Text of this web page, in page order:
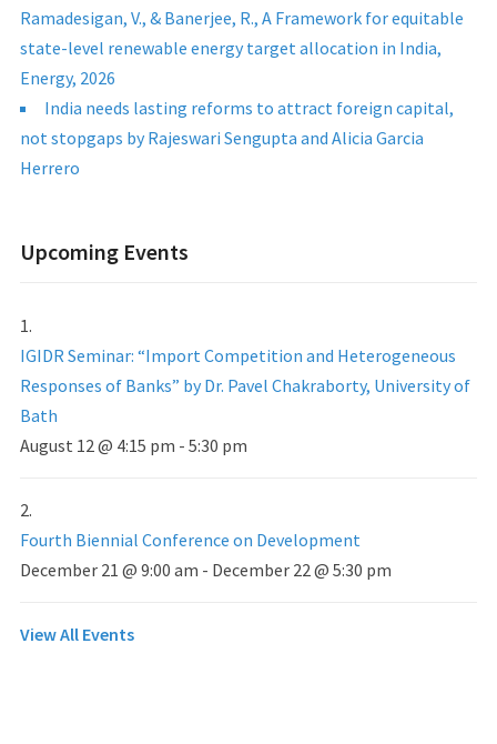
Ramadesigan, V., & Banerjee, R., A Framework for equitable
state-level renewable energy target allocation in India,
Energy, 2026
India needs lasting reforms to attract foreign capital,
not stopgaps by Rajeswari Sengupta and Alicia Garcia
Herrero
Upcoming Events
IGIDR Seminar: “Import Competition and Heterogeneous
Responses of Banks” by Dr. Pavel Chakraborty, University of
Bath
August 12 @ 4:15 pm - 5:30 pm
Fourth Biennial Conference on Development
December 21 @ 9:00 am - December 22 @ 5:30 pm
View All Events